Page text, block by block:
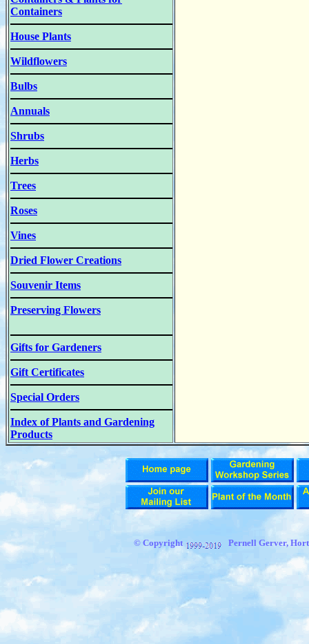
Containers
House Plants
Wildflowers
Bulbs
Annuals
Shrubs
Herbs
Trees
Roses
Vines
Dried Flower Creations
Souvenir Items
Preserving Flowers
Gifts for Gardeners
Gift Certificates
Special Orders
Index of Plants and Gardening
Products
© Copyright Pernell Gerver,